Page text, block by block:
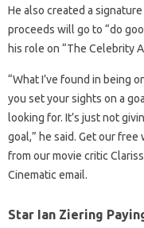
He also created a
proceeds will go to “do
his role on “The Celebrity
“What I’ve found in being
you set your sights on a
looking for. It’s just not
goal,” he said. Get our
from our movie critic
Cinematic email.
Star Ian Ziering